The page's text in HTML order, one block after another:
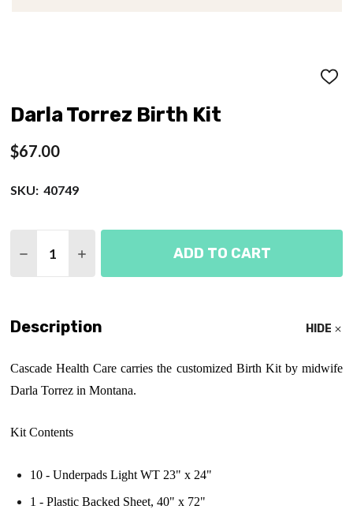
ADD
Darla Torrez Birth Kit
$67.00
SKU: 40749
DECREASE QUANTITY OF DARLA TORREZ BIRTH
INCREASE QUANTITY OF DARLA TORREZ
ADD TO CART
Description HIDE
Cascade Health Care carries the customized Birth Kit by midwife
Darla Torrez in Montana.
Kit Contents
10 - Underpads Light WT 23" x 24"
1 - Plastic Backed Sheet, 40" x 72"